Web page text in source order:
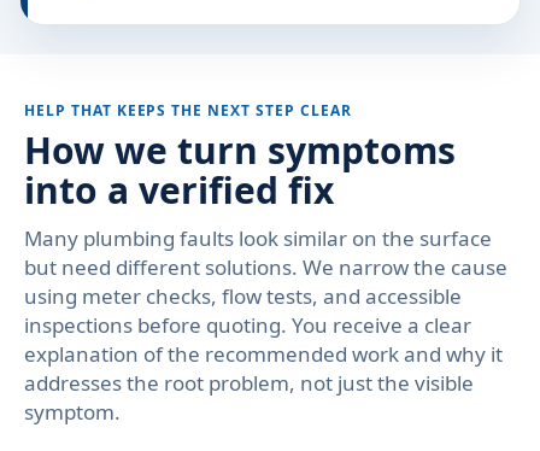
HELP THAT KEEPS THE NEXT STEP CLEAR
How we turn symptoms
into a verified fix
Many plumbing faults look similar on the surface
but need different solutions. We narrow the cause
using meter checks, flow tests, and accessible
inspections before quoting. You receive a clear
explanation of the recommended work and why it
addresses the root problem, not just the visible
symptom.